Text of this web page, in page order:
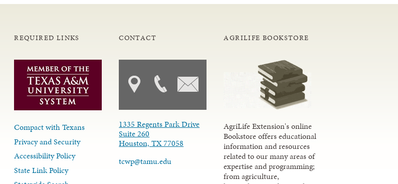
REQUIRED LINKS
Compact with Texans
Privacy and Security
Accessibility Policy
State Link Policy
CONTACT
1335 Regents Park Drive
Suite 260
Houston, TX 77058
tcwp@tamu.edu
AGRILIFE BOOKSTORE
AgriLife Extension's online
Bookstore offers educational
information and resources
related to our many areas of
expertise and programming;
from agriculture,